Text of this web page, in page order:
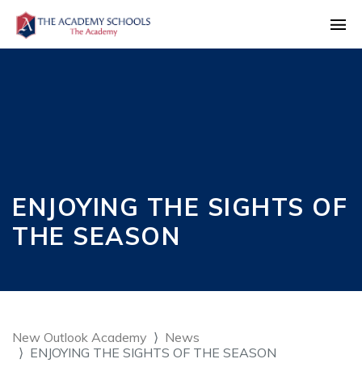
ENJOYING THE SIGHTS OF
THE SEASON
New Outlook Academy
News
ENJOYING THE SIGHTS OF THE SEASON